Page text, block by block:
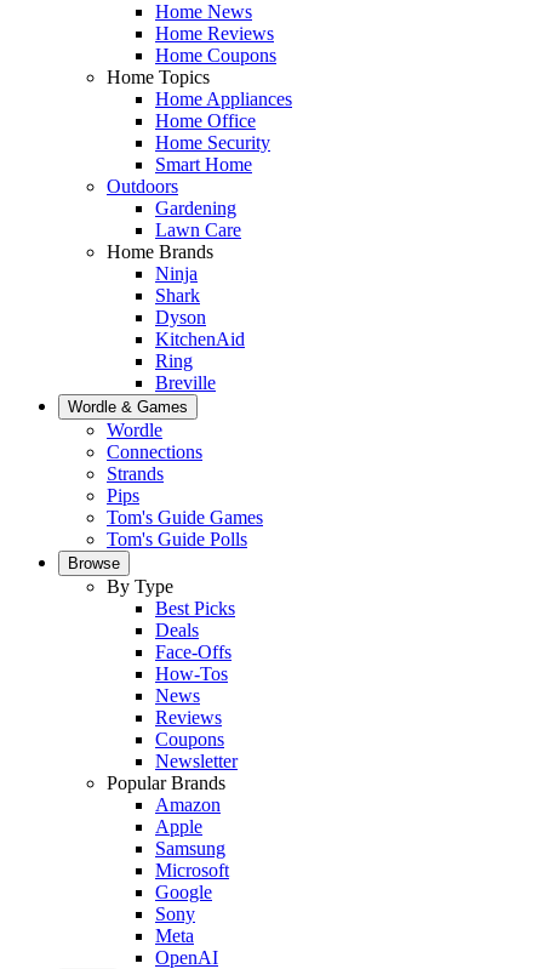
Home News
Home Reviews
Home Coupons
Home Topics
Home Appliances
Home Office
Home Security
Smart Home
Outdoors
Gardening
Lawn Care
Home Brands
Ninja
Shark
Dyson
KitchenAid
Ring
Breville
Wordle & Games
Wordle
Connections
Strands
Pips
Tom's Guide Games
Tom's Guide Polls
Browse
By Type
Best Picks
Deals
Face-Offs
How-Tos
News
Reviews
Coupons
Newsletter
Popular Brands
Amazon
Apple
Samsung
Microsoft
Google
Sony
Meta
OpenAI